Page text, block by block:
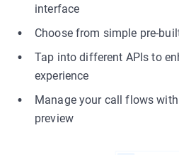
interface
Choose from simple pre-
Tap into different APIs to
experience
Manage your call flows
preview